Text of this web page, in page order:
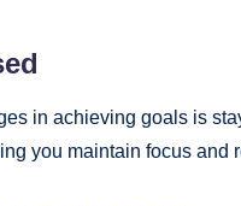
in achieving goals is
you maintain focus and